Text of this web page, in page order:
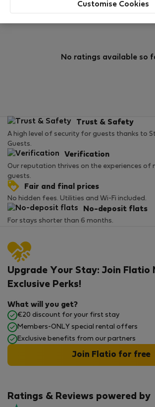
Rating
No ratings available so
Trust & Safety
A high level of security for guests thanks to
Guests.
Verification
Our reputation thrives on the experiences of
guests.
Fair and final prices
No hidden fees. Utilities and Wi-Fi included.
No-deposit flats
For stays shorter than 6 months.
Ratings & Reviews powered by
Upgrade Your Stay: Join Flatio
Exclusive Perks!
What will you get?
€20 discount for your first stay
Members-ONLY special rental offers
Exclusive benefits from our partners
Join Flatio for free
Customise Cookies